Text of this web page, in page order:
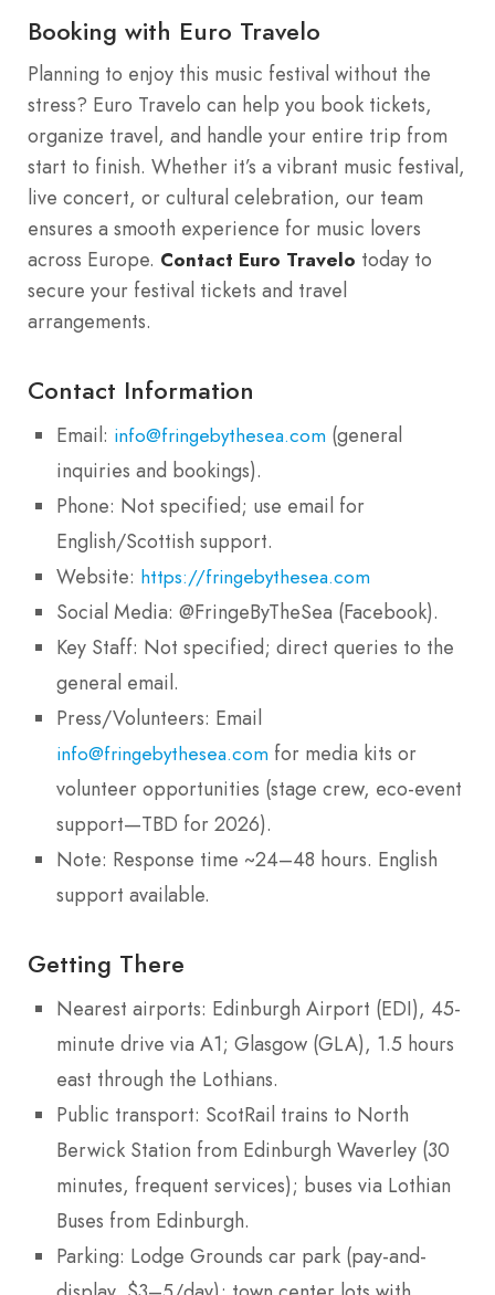
Booking with Euro Travelo
Planning to enjoy this music festival without the
stress? Euro Travelo can help you book tickets,
organize travel, and handle your entire trip from
start to finish. Whether it’s a vibrant music festival,
live concert, or cultural celebration, our team
ensures a smooth experience for music lovers
across Europe. Contact Euro Travelo today to
secure your festival tickets and travel
arrangements.
Contact Information
Email: info@fringebythesea.com (general
inquiries and bookings).
Phone: Not specified; use email for
English/Scottish support.
Website: https://fringebythesea.com
Social Media: @FringeByTheSea (Facebook).
Key Staff: Not specified; direct queries to the
general email.
Press/Volunteers: Email
info@fringebythesea.com for media kits or
volunteer opportunities (stage crew, eco-event
support—TBD for 2026).
Note: Response time ~24–48 hours. English
support available.
Getting There
Nearest airports: Edinburgh Airport (EDI), 45-
minute drive via A1; Glasgow (GLA), 1.5 hours
east through the Lothians.
Public transport: ScotRail trains to North
Berwick Station from Edinburgh Waverley (30
minutes, frequent services); buses via Lothian
Buses from Edinburgh.
Parking: Lodge Grounds car park (pay-and-